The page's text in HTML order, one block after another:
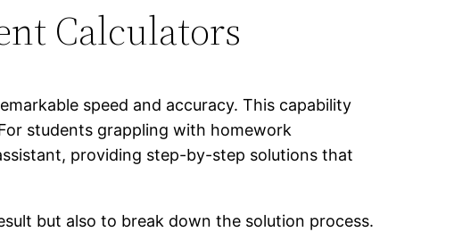
Calculators
speed and accuracy. This capability
students grappling with homework
providing step-by-step solutions that
but also to break down the solution process.